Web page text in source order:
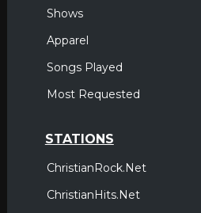
Shows
Apparel
Songs Played
Most Requested
STATIONS
ChristianRock.Net
ChristianHits.Net